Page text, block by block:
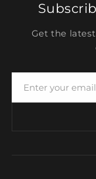
Get the